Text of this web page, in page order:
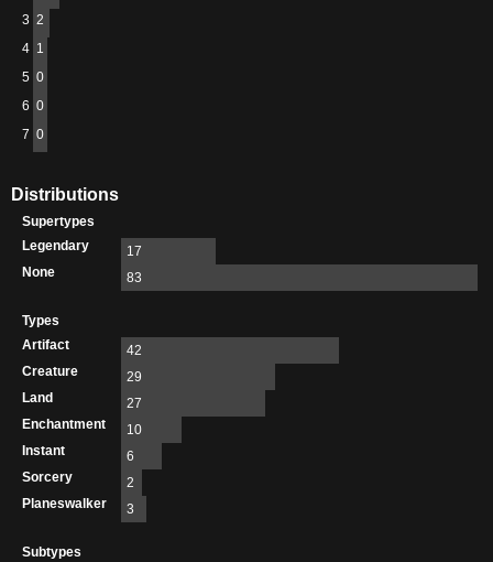
3 2
4 1
5 0
6 0
7 0
Distributions
Supertypes
Legendary
17
None
83
Types
Artifact
42
Creature
29
Land
27
Enchantment
10
Instant
6
Sorcery
2
Planeswalker
3
Subtypes